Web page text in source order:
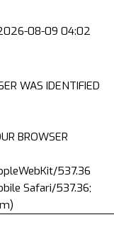
2026-08-09 04:02
WAS IDENTIFIED
BROWSER
537.36
Safari/537.36;